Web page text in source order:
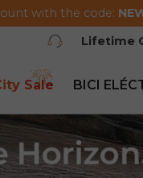
with the code:
Lifetime
Sale BICI